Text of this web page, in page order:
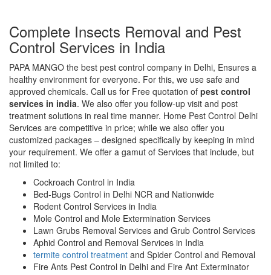
Complete Insects Removal and Pest
Control Services in India
PAPA MANGO the best pest control company in Delhi, Ensures a
healthy environment for everyone. For this, we use safe and
approved chemicals. Call us for Free quotation of pest control
services in india. We also offer you follow-up visit and post
treatment solutions in real time manner. Home Pest Control Delhi
Services are competitive in price; while we also offer you
customized packages – designed specifically by keeping in mind
your requirement. We offer a gamut of Services that include, but
not limited to:
Cockroach Control in India
Bed-Bugs Control in Delhi NCR and Nationwide
Rodent Control Services in India
Mole Control and Mole Extermination Services
Lawn Grubs Removal Services and Grub Control Services
Aphid Control and Removal Services in India
termite control treatment and Spider Control and Removal
Fire Ants Pest Control in Delhi and Fire Ant Exterminator